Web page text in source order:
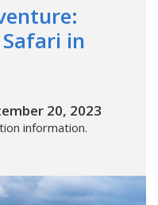
in
20, 2023
information.